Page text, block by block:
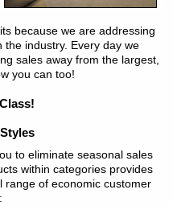
because we are addressing
industry. Every day we
sales away from the largest,
you can too!
to eliminate seasonal sales
within categories provides
range of economic customer